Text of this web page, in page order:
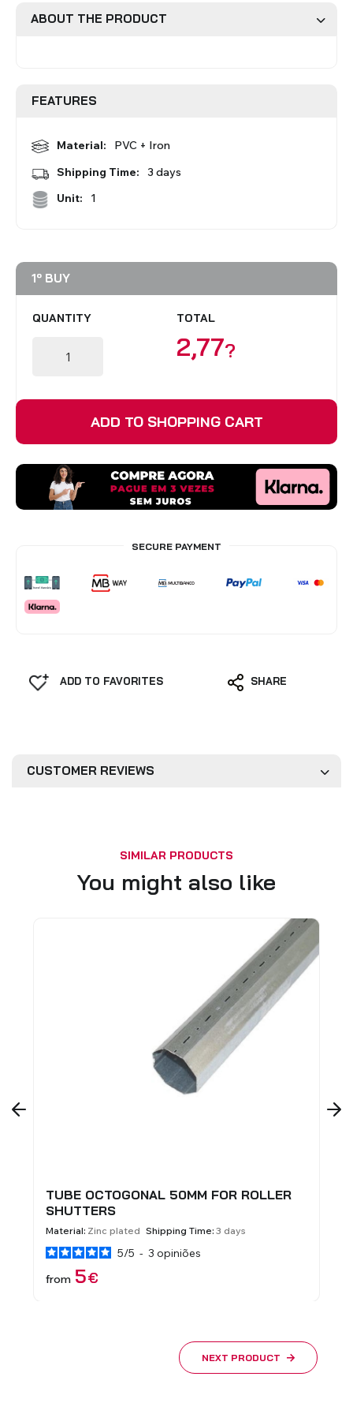
Aluminium Venetian Blinds
ACCESSORIES FOR
BLINDS
VIEW ALL PRODUCTS
ABOUT THE PRODUCT
FEATURES
Material:
PVC + Iron
Shipping Time:
3 days
Unit:
1
1º BUY
QUANTITY TOTAL
?
2,77
ADD TO SHOPPING CART
SECURE PAYMENT
ADD TO FAVORITES SHARE
CUSTOMER REVIEWS
SIMILAR PRODUCTS
You might also like
TUBE OCTOGONAL 50MM FOR ROLLER
SHUTTERS
Material: Zinc plated Shipping Time: 3 days
5/5 - 3 opiniões
from
€
5
NEXT PRODUCT